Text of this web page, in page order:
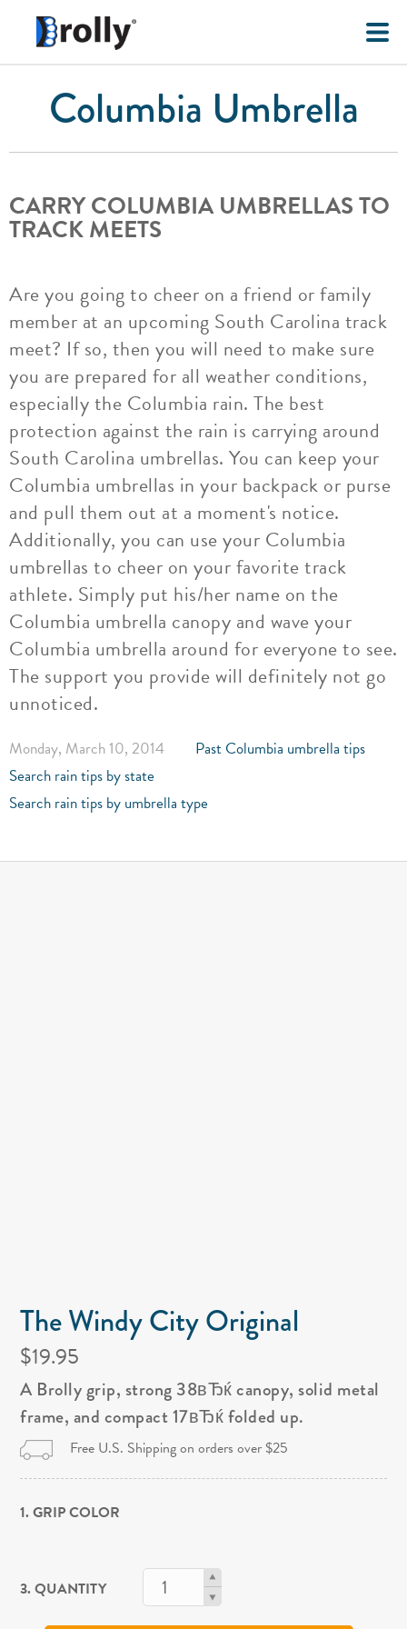
Columbia Umbrella
CARRY COLUMBIA UMBRELLAS TO
TRACK MEETS
Are you going to cheer on a friend or family
member at an upcoming South Carolina track
meet? If so, then you will need to make sure
you are prepared for all weather conditions,
especially the Columbia rain. The best
protection against the rain is carrying around
South Carolina umbrellas. You can keep your
Columbia umbrellas in your backpack or purse
and pull them out at a moment's notice.
Additionally, you can use your Columbia
umbrellas to cheer on your favorite track
athlete. Simply put his/her name on the
Columbia umbrella canopy and wave your
Columbia umbrella around for everyone to see.
The support you provide will definitely not go
unnoticed.
Monday, March 10, 2014
Past Columbia umbrella tips
Search rain tips by state
Search rain tips by umbrella type
The Windy City Original
$19.95
A Brolly grip, strong 38вЂќ canopy, solid metal
frame, and compact 17вЂќ folded up.
Free U.S. Shipping on orders over $25
1. GRIP COLOR
3. QUANTITY